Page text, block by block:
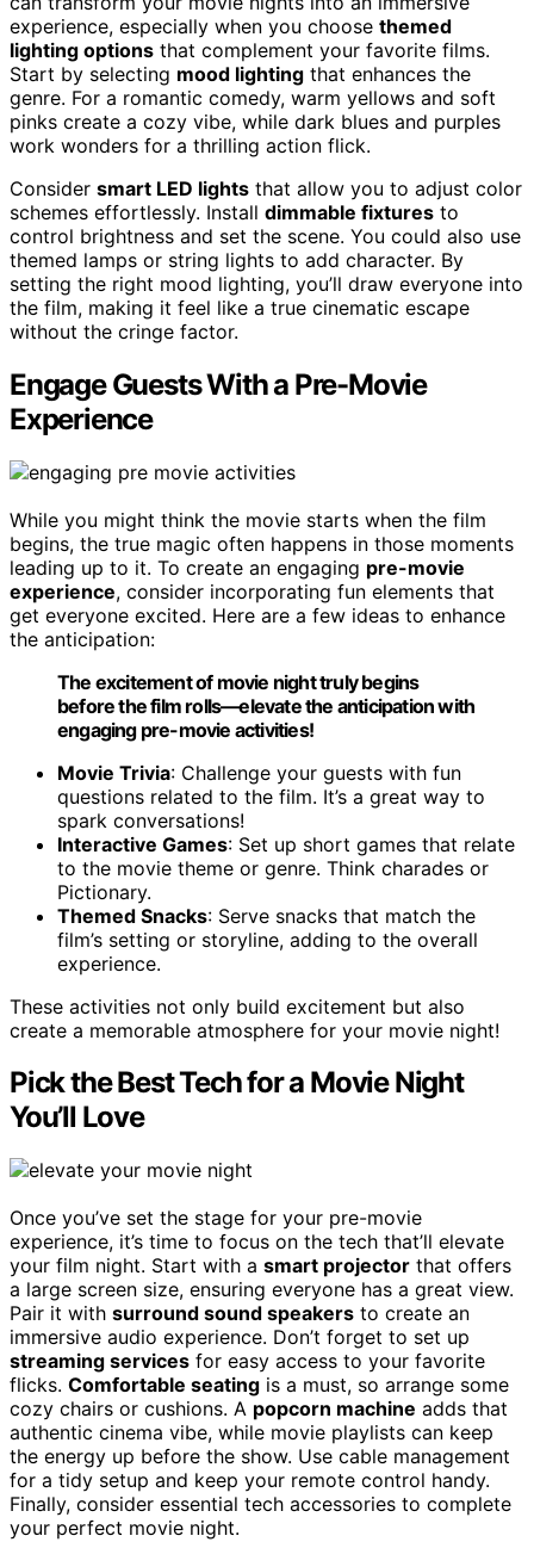
experience, especially when you choose themed
lighting options that complement your favorite films.
Start by selecting mood lighting that enhances the
genre. For a romantic comedy, warm yellows and soft
pinks create a cozy vibe, while dark blues and purples
work wonders for a thrilling action flick.
Consider smart LED lights that allow you to adjust color
schemes effortlessly. Install dimmable fixtures to
control brightness and set the scene. You could also use
themed lamps or string lights to add character. By
setting the right mood lighting, you’ll draw everyone into
the film, making it feel like a true cinematic escape
without the cringe factor.
Engage Guests With a Pre-Movie
Experience
While you might think the movie starts when the film
begins, the true magic often happens in those moments
leading up to it. To create an engaging pre-movie
experience, consider incorporating fun elements that
get everyone excited. Here are a few ideas to enhance
the anticipation:
The excitement of movie night truly begins
before the film rolls—elevate the anticipation with
engaging pre-movie activities!
Movie Trivia: Challenge your guests with fun
questions related to the film. It’s a great way to
spark conversations!
Interactive Games: Set up short games that relate
to the movie theme or genre. Think charades or
Pictionary.
Themed Snacks: Serve snacks that match the
film’s setting or storyline, adding to the overall
experience.
These activities not only build excitement but also
create a memorable atmosphere for your movie night!
Pick the Best Tech for a Movie Night
You’ll Love
Once you’ve set the stage for your pre-movie
experience, it’s time to focus on the tech that’ll elevate
your film night. Start with a smart projector that offers
a large screen size, ensuring everyone has a great view.
Pair it with surround sound speakers to create an
immersive audio experience. Don’t forget to set up
streaming services for easy access to your favorite
flicks. Comfortable seating is a must, so arrange some
cozy chairs or cushions. A popcorn machine adds that
authentic cinema vibe, while movie playlists can keep
the energy up before the show. Use cable management
for a tidy setup and keep your remote control handy.
Finally, consider essential tech accessories to complete
your perfect movie night.